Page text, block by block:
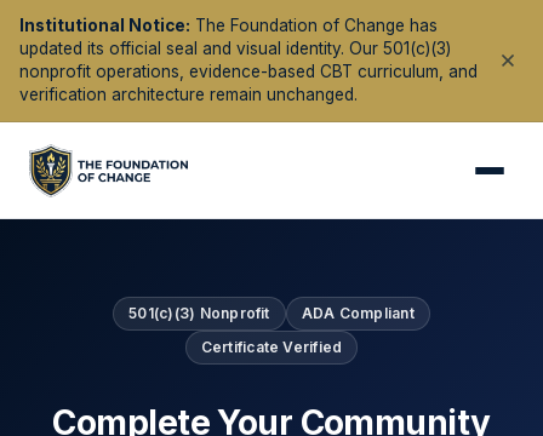
Institutional Notice: The Foundation of Change has
updated its official seal and visual identity. Our 501(c)(3)
nonprofit operations, evidence-based CBT curriculum, and
verification architecture remain unchanged.
501(c)(3) Nonprofit
ADA Compliant
Certificate Verified
Complete Your Community